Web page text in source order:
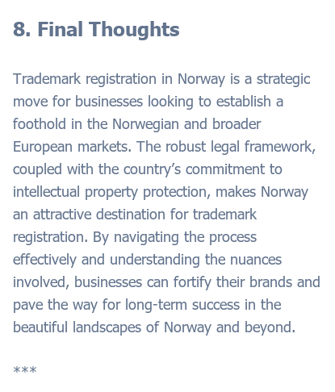
8. Final Thoughts
Trademark registration in Norway is a strategic
move for businesses looking to establish a
foothold in the Norwegian and broader
European markets. The robust legal framework,
coupled with the country’s commitment to
intellectual property protection, makes Norway
an attractive destination for trademark
registration. By navigating the process
effectively and understanding the nuances
involved, businesses can fortify their brands and
pave the way for long-term success in the
beautiful landscapes of Norway and beyond.
***